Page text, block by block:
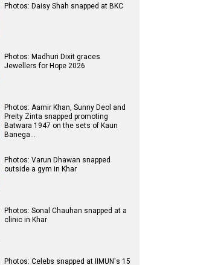
Photos: Daisy Shah snapped at BKC
Photos: Madhuri Dixit graces
Jewellers for Hope 2026
Photos: Aamir Khan, Sunny Deol and
Preity Zinta snapped promoting
Batwara 1947 on the sets of Kaun
Banega…
Photos: Varun Dhawan snapped
outside a gym in Khar
Photos: Sonal Chauhan snapped at a
clinic in Khar
Photos: Celebs snapped at IIMUN's 15